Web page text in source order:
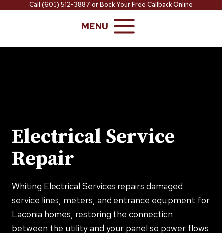
Call (603) 512-3887 orBook Your Free Callback Online
MENU
Electrical Service
Repair
Whiting Electrical Services repairs damaged
service lines, meters, and entrance equipment for
Laconia homes, restoring the connection
between the utility and your panel so power flows